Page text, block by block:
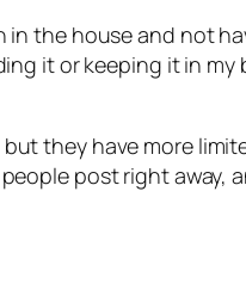
the house and not
it or keeping it in
they have more
post right